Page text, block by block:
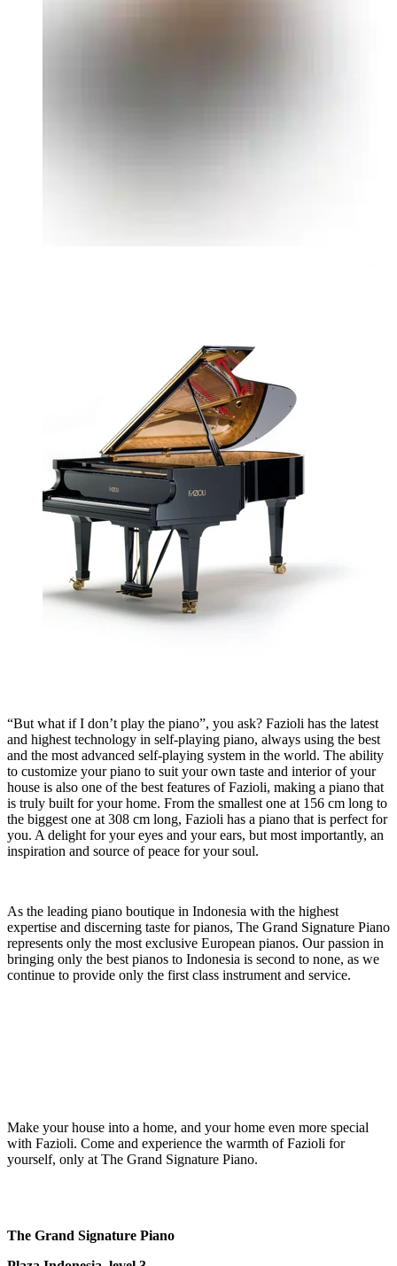
“But what if I don’t play the piano”, you ask? Fazioli has the latest
and highest technology in self-playing piano, always using the best
and the most advanced self-playing system in the world. The ability
to customize your piano to suit your own taste and interior of your
house is also one of the best features of Fazioli, making a piano that
is truly built for your home. From the smallest one at 156 cm long to
the biggest one at 308 cm long, Fazioli has a piano that is perfect for
you. A delight for your eyes and your ears, but most importantly, an
inspiration and source of peace for your soul.
As the leading piano boutique in Indonesia with the highest
expertise and discerning taste for pianos, The Grand Signature Piano
represents only the most exclusive European pianos. Our passion in
bringing only the best pianos to Indonesia is second to none, as we
continue to provide only the first class instrument and service.
Make your house into a home, and your home even more special
with Fazioli. Come and experience the warmth of Fazioli for
yourself, only at The Grand Signature Piano.
The Grand Signature Piano